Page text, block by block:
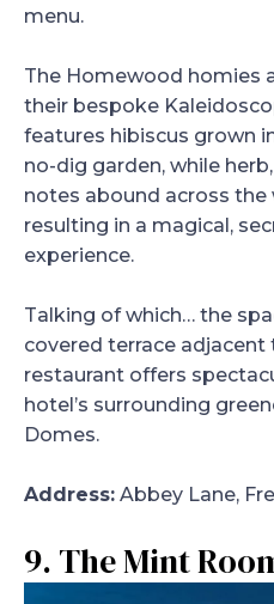
menu.
The Homewood homies
their bespoke
features hibiscus grown
no-dig garden, while
notes abound across the
resulting in a magical,
experience.
Talking of which… the
covered terrace adjacent
restaurant offers
hotel’s surrounding
Domes.
Address: Abbey Lane,
9. The Mint